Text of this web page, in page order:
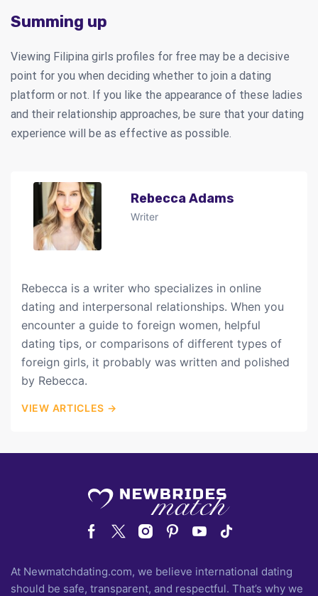
Summing up
Viewing Filipina girls profiles for free may be a decisive
point for you when deciding whether to join a dating
platform or not. If you like the appearance of these ladies
and their relationship approaches, be sure that your dating
experience will be as effective as possible.
Rebecca Adams
Writer
Rebecca is a writer who specializes in online
dating and interpersonal relationships. When you
encounter a guide to foreign women, helpful
dating tips, or comparisons of different types of
foreign girls, it probably was written and polished
by Rebecca.
VIEW ARTICLES →
At Newmatchdating.com, we believe international dating
should be safe, transparent, and respectful. That’s why we